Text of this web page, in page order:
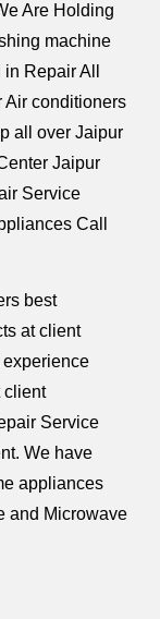
Are Holding
machine
Repair All
Air conditioners
all over Jaipur
Jaipur
Service
Call
best
at client
experience
client
Service
We have
appliances
and Microwave